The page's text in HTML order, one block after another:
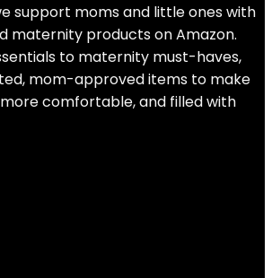
support moms and little ones with
maternity products on Amazon.
to maternity must-haves,
mom-approved items to make
comfortable, and filled with